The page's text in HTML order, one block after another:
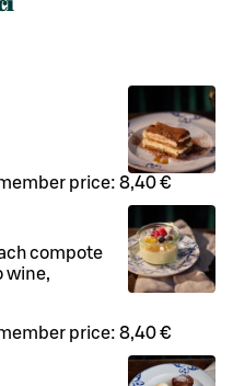
price: 8,40 €
compote
wine,
price: 8,40 €